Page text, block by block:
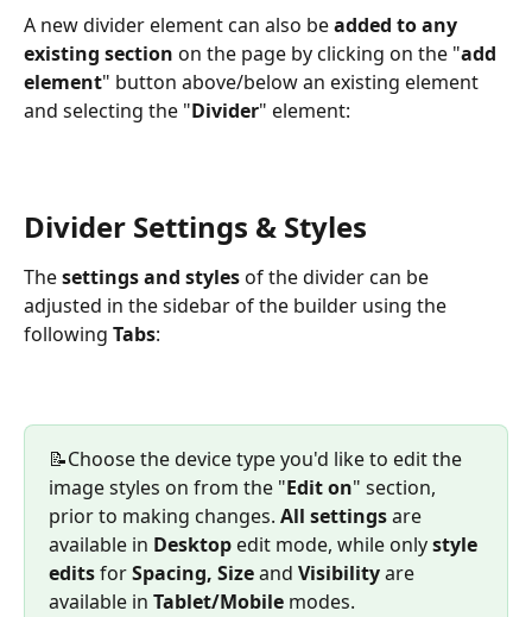
A new divider element can also be added to any
existing section on the page by clicking on the "add
element" button above/below an existing element
and selecting the "Divider" element:
Divider Settings & Styles
The settings and styles of the divider can be
adjusted in the sidebar of the builder using the
following Tabs:
📝Choose the device type you'd like to edit the
image styles on from the "Edit on" section,
prior to making changes. All settings are
available in Desktop edit mode, while only style
edits for Spacing, Size and Visibility are
available in Tablet/Mobile modes.